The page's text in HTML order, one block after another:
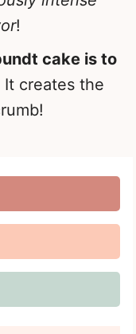
!
cake is to
It creates the